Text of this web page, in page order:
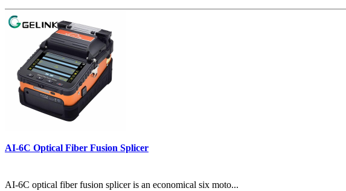
AI-6C Optical Fiber Fusion Splicer
AI-6C optical fiber fusion splicer is an economical six moto...